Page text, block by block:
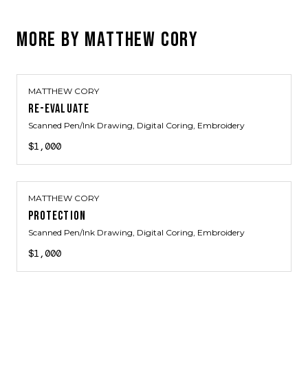
MORE BY MATTHEW CORY
MATTHEW CORY
RE-EVALUATE
Scanned Pen/Ink Drawing, Digital Coring, Embroidery
$1,000
MATTHEW CORY
PROTECTION
Scanned Pen/Ink Drawing, Digital Coring, Embroidery
$1,000